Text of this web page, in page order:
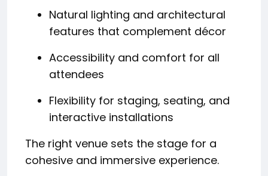
Natural lighting and architectural
features that complement décor
Accessibility and comfort for all
attendees
Flexibility for staging, seating, and
interactive installations
The right venue sets the stage for a
cohesive and immersive experience.